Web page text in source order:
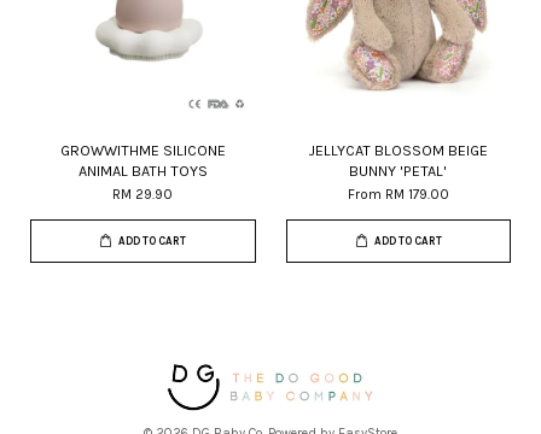
GROWWITHME SILICONE
ANIMAL BATH TOYS
RM 29.90
ADD TO CART
JELLYCAT BLOSSOM BEIGE
BUNNY 'PETAL'
From RM 179.00
ADD TO CART